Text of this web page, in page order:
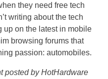
they need free tech
writing about the tech
up on the latest in mobile
browsing forums that
passion: automobiles.
posted by HotHardware